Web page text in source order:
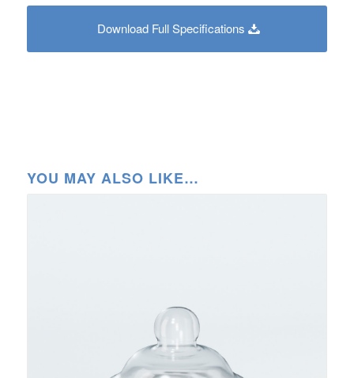
Download Full Specifications
YOU MAY ALSO LIKE…